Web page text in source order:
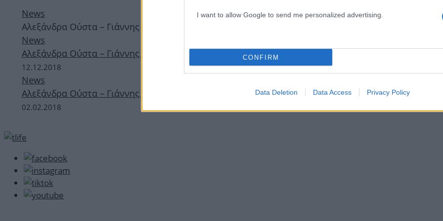
I want to allow Google to send me personalized advertising.
CONFIRM
Data Deletion Data Access Privacy Policy
News
Αλεξάνδρα Ούστα – Γιάννης Σαρακατσάνης: Βραδινή έξοδος μετά από καιρό για το αγαπημένο
News
Αλεξάνδρα Ούστα – Γιάννης Σαρακατσάνης: Βραδινή έξοδος για το ερωτευμένο ζευγάρι [pics]
12.12.2018
News
Αλεξάνδρα Ούστα – Γιάννης Σαρακατσάνης: Ρομαντικό δείπνο για δύο! [pics]
02.02.2018